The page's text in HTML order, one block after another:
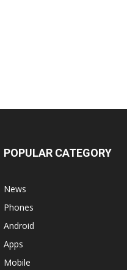
POPULAR CATEGORY
News
Phones
Android
Apps
Mobile